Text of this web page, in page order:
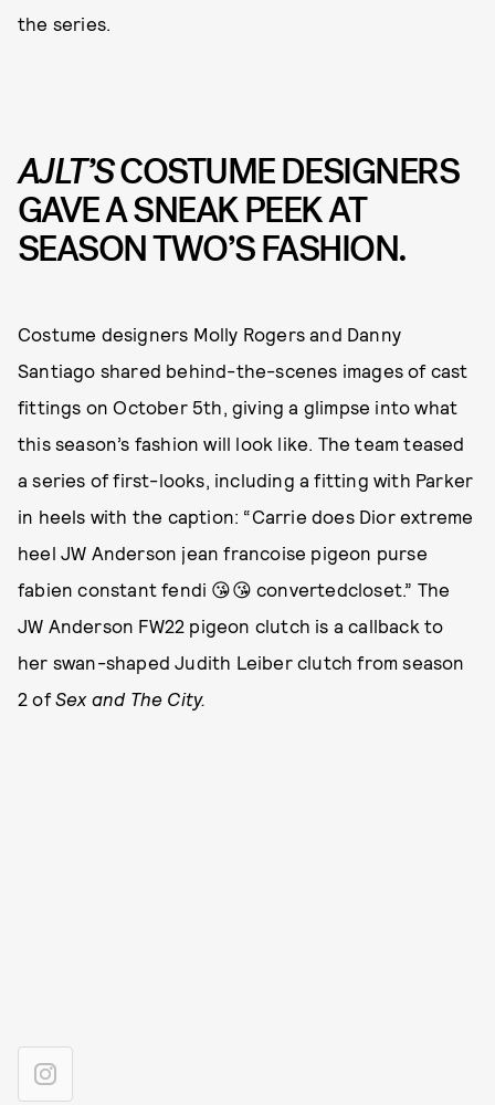
the series.
AJLT’SCOSTUME DESIGNERS
GAVE A SNEAK PEEK AT
SEASON TWO’S FASHION.
Costume designers Molly Rogers and Danny
Santiago shared behind-the-scenes images of cast
fittings on October 5th, giving a glimpse into what
this season’s fashion will look like. The team teased
a series of first-looks, including a fitting with Parker
in heels with the caption: “Carrie does Dior extreme
heel JW Anderson jean francoise pigeon purse
fabien constant fendi 😘😘 convertedcloset.” The
JW Anderson FW22 pigeon clutch is a callback to
her swan-shaped Judith Leiber clutch from season
2 of Sex and The City.